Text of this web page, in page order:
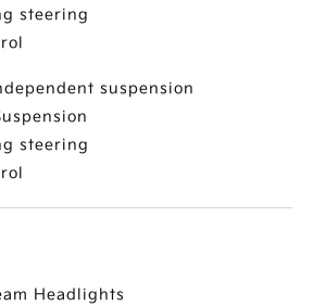
steering
suspension
steering
Headlights